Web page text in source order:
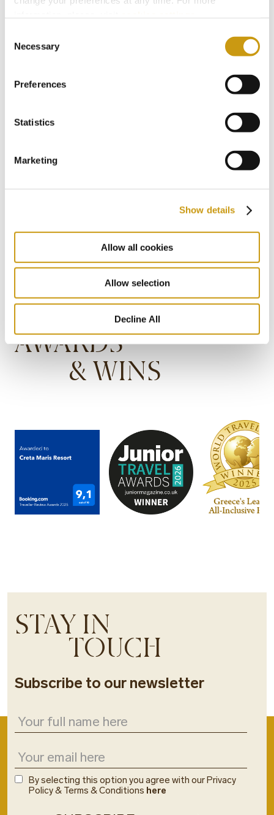
Selection
Necessary
Preferences
Statistics
Marketing
Show details
Allow all cookies
Allow selection
Decline All
2018
2017
AWARDS
& WINS
STAY IN
TOUCH
Subscribe to our newsletter
By selecting this option you agree with our Privacy
Policy & Terms & Conditions here